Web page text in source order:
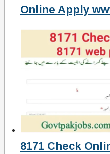
Online Apply
8171 Check